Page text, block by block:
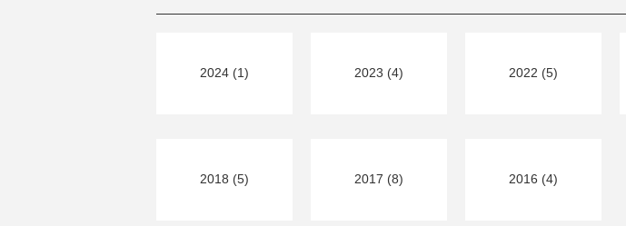
2024 (1) 2023 (4) 2022 (5)
2018 (5) 2017 (8) 2016 (4)